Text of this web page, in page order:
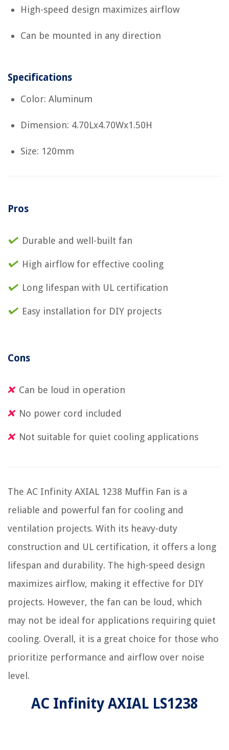
High-speed design maximizes airflow
Can be mounted in any direction
Specifications
Color: Aluminum
Dimension: 4.70Lx4.70Wx1.50H
Size: 120mm
Pros
Durable and well-built fan
High airflow for effective cooling
Long lifespan with UL certification
Easy installation for DIY projects
Cons
Can be loud in operation
No power cord included
Not suitable for quiet cooling applications
The AC Infinity AXIAL 1238 Muffin Fan is a
reliable and powerful fan for cooling and
ventilation projects. With its heavy-duty
construction and UL certification, it offers a long
lifespan and durability. The high-speed design
maximizes airflow, making it effective for DIY
projects. However, the fan can be loud, which
may not be ideal for applications requiring quiet
cooling. Overall, it is a great choice for those who
prioritize performance and airflow over noise
level.
AC Infinity AXIAL LS1238